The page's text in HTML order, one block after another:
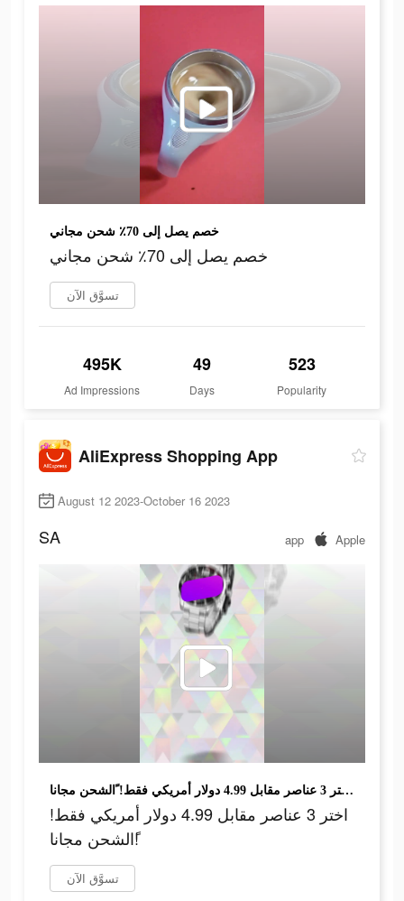
خصم يصل إلى 70٪ شحن مجاني
خصم يصل إلى 70٪ شحن مجاني
تسوَّق الآن
495K
Ad Impressions
49
Days
523
Popularity
AliExpress Shopping App
August 12 2023-October 16 2023
SA app Apple
اختر 3 عناصر مقابل 4.99 دولار أمريكي فقط! ًالشحن مجانا!
اختر 3 عناصر مقابل 4.99 دولار أمريكي فقط!
ًالشحن مجانا!
تسوَّق الآن